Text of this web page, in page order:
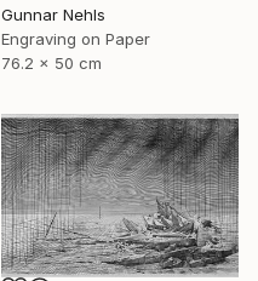
Gunnar Nehls
Engraving on Paper
76.2 x 50 cm